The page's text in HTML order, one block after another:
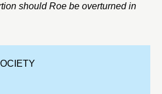
should Roe be overturned in